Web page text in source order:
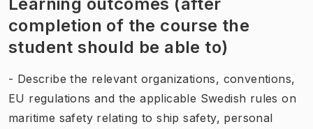
completion of the course the
student should be able to)
- Describe the relevant organizations, conventions,
EU regulations and the applicable Swedish rules on
maritime safety relating to ship safety, personal